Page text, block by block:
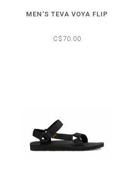
MEN'S TEVA VOYA FLIP
C$70.00